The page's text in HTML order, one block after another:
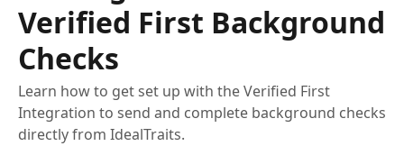
Verified First Background
Checks
Learn how to get set up with the Verified First
Integration to send and complete background checks
directly from IdealTraits.